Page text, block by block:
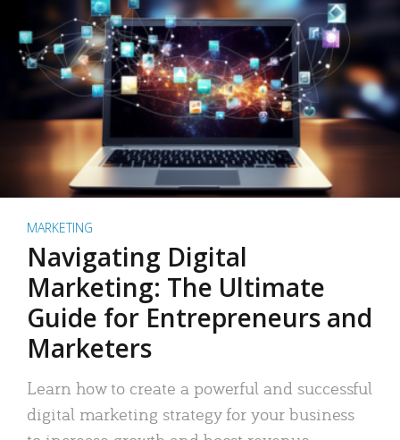
MARKETING
Navigating Digital
Marketing: The Ultimate
Guide for Entrepreneurs and
Marketers
Learn how to create a powerful and successful
digital marketing strategy for your business